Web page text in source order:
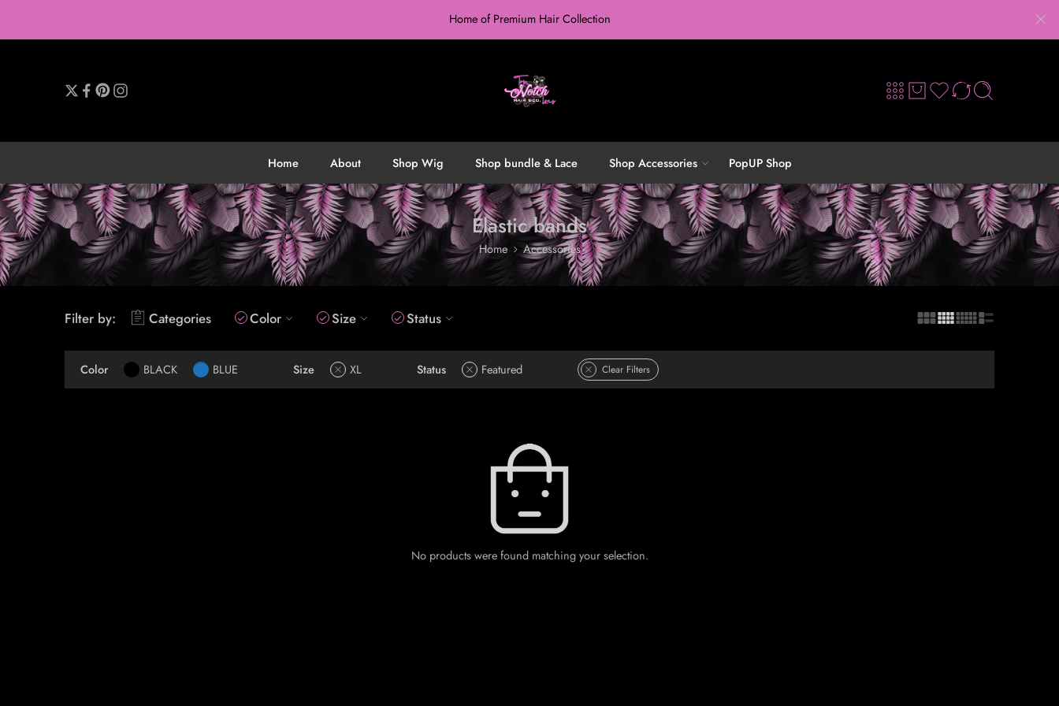
Home of Premium Hair Collection
Home About Shop Wig Shop bundle & Lace Shop Accessories PopUP Shop
Elastic bands
Home Accessories
Filter by: Categories Color Size Status
Color BLACK BLUE Size XL Status Featured Clear Filters
No products were found matching your selection.